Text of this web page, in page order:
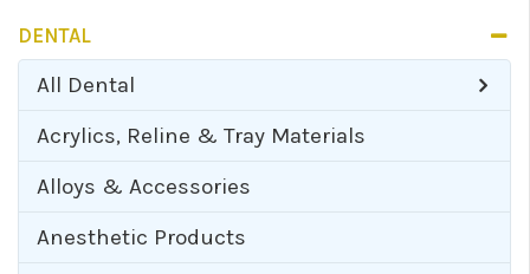
DENTAL
All Dental
Acrylics, Reline & Tray Materials
Alloys & Accessories
Anesthetic Products